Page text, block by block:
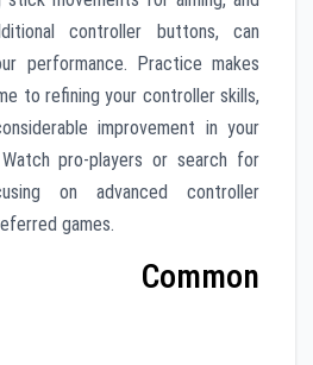
controller buttons, can
performance. Practice makes
to refining your controller skills,
improvement in your
pro-players or search for
on advanced controller
games.
Common